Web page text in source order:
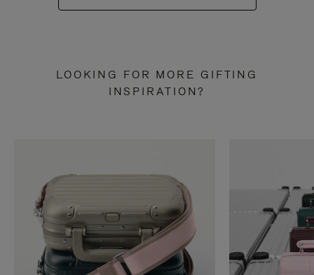
LOOKING FOR MORE GIFTING
INSPIRATION?